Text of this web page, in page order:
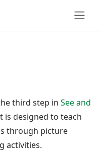
third step in See and
is designed to teach
through picture
activities.